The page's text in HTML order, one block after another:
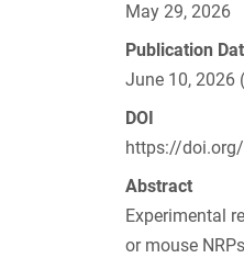
May 29, 2026
Publication
June 10, 2026
DOI
https://
Abstract
Experimental
or mouse